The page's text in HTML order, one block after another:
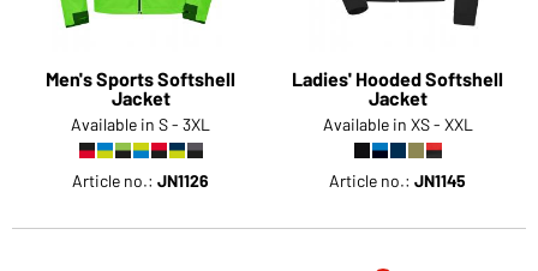
Men's Sports Softshell
Jacket
Available in S - 3XL
Article no.: JN1126
Ladies' Hooded Softshell
Jacket
Available in XS - XXL
Article no.: JN1145